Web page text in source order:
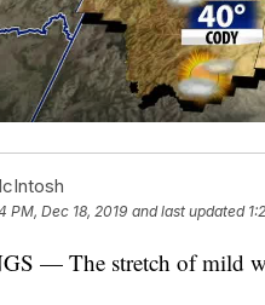
PM, Dec 18, 2019 and last updated
— The stretch of mild